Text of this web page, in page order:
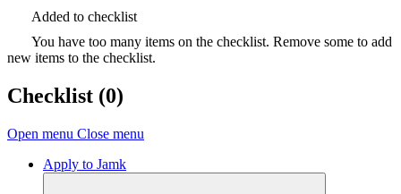
Added to checklist
You have too many items on the checklist. Remove some to add
new items to the checklist.
Checklist (0)
Open menu Close menu
Apply to Jamk